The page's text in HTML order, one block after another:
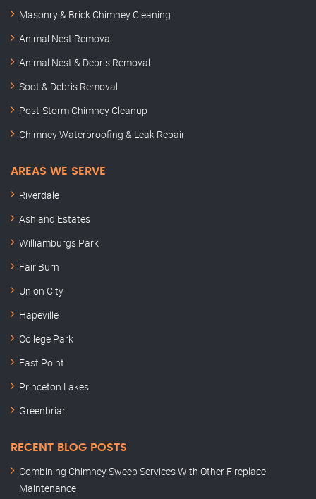
Masonry & Brick Chimney Cleaning
Animal Nest Removal
Animal Nest & Debris Removal
Soot & Debris Removal
Post-Storm Chimney Cleanup
Chimney Waterproofing & Leak Repair
AREAS WE SERVE
Riverdale
Ashland Estates
Williamburgs Park
Fair Burn
Union City
Hapeville
College Park
East Point
Princeton Lakes
Greenbriar
RECENT BLOG POSTS
Combining Chimney Sweep Services With Other Fireplace
Maintenance